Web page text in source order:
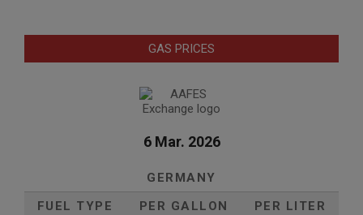
GAS PRICES
6 Mar. 2026
GERMANY
FUEL TYPE
PER GALLON
PER LITER